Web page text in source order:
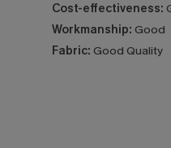
Cost-effectiveness:
Workmanship: Good
Fabric: Good Quality